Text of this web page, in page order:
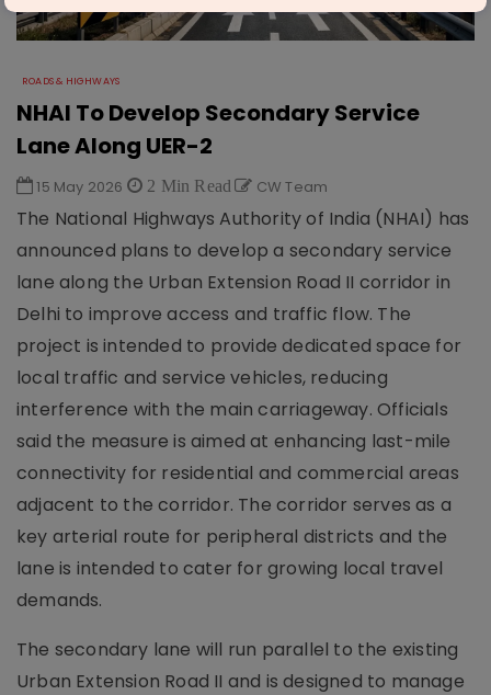
ROADS & HIGHWAYS
NHAI To Develop Secondary Service
Lane Along UER-2
15 May 2026 2 Min Read CW Team
The National Highways Authority of India (NHAI) has
announced plans to develop a secondary service
lane along the Urban Extension Road II corridor in
Delhi to improve access and traffic flow. The
project is intended to provide dedicated space for
local traffic and service vehicles, reducing
interference with the main carriageway. Officials
said the measure is aimed at enhancing last-mile
connectivity for residential and commercial areas
adjacent to the corridor. The corridor serves as a
key arterial route for peripheral districts and the
lane is intended to cater for growing local travel
demands.
The secondary lane will run parallel to the existing
Urban Extension Road II and is designed to manage